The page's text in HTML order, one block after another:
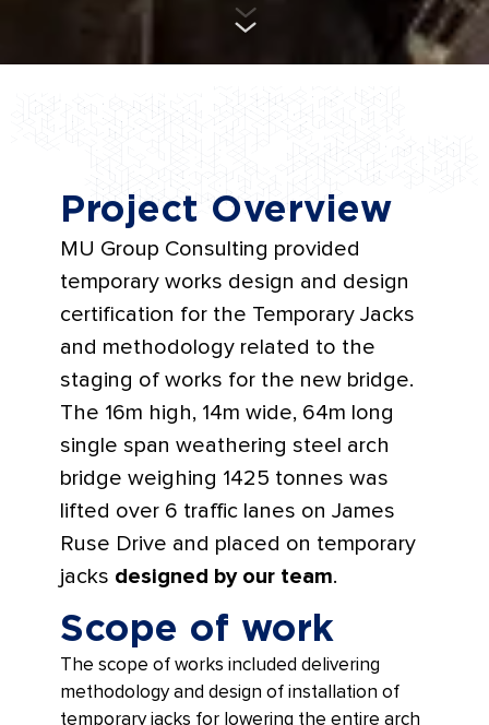
Project Overview
MU Group Consulting provided
temporary works design and design
certification for the Temporary Jacks
and methodology related to the
staging of works for the new bridge.
The 16m high, 14m wide, 64m long
single span weathering steel arch
bridge weighing 1425 tonnes was
lifted over 6 traffic lanes on James
Ruse Drive and placed on temporary
jacks designed by our team.
Scope of work
The scope of works included delivering
methodology and design of installation of
temporary jacks for lowering the entire arch